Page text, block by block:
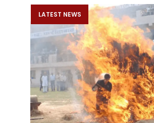
LATEST NEWS